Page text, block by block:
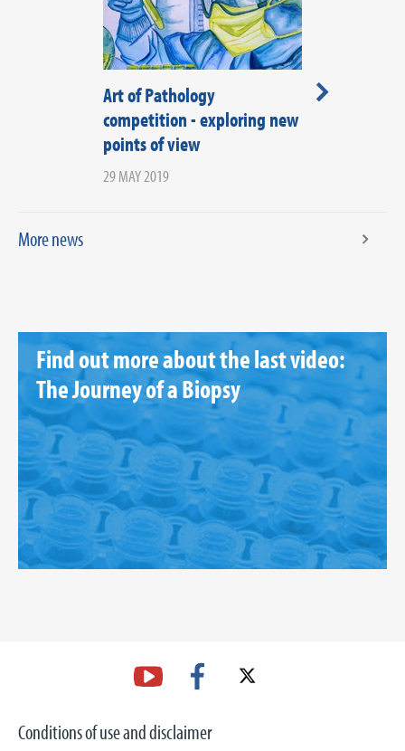
Art of Pathology
competition - exploring new
points of view
29 MAY 2019
Regional
More news
Find out more about the last video:
The Journey of a Biopsy
Conditions of use and disclaimer